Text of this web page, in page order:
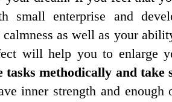
small enterprise and
calmness as well as your
will help you to enlarge
tasks methodically and
inner strength and